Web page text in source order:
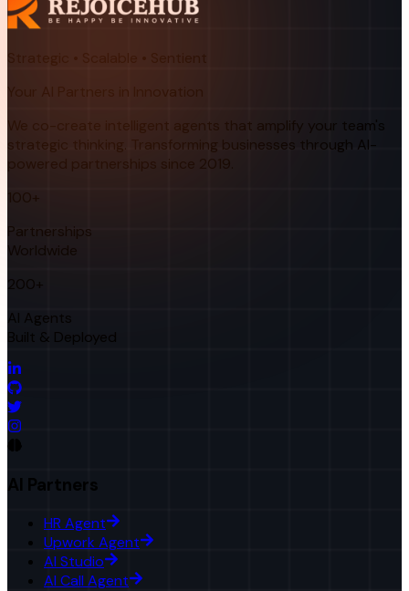
Strategic • Scalable • Sentient
Your AI Partners in Innovation
We co-create intelligent agents that amplify your team's
strategic thinking. Transforming businesses through AI-
powered partnerships since 2019.
100+
Partnerships
Worldwide
200+
AI Agents
Built & Deployed
AI Partners
HR Agent
Upwork Agent
AI Studio
AI Call Agent